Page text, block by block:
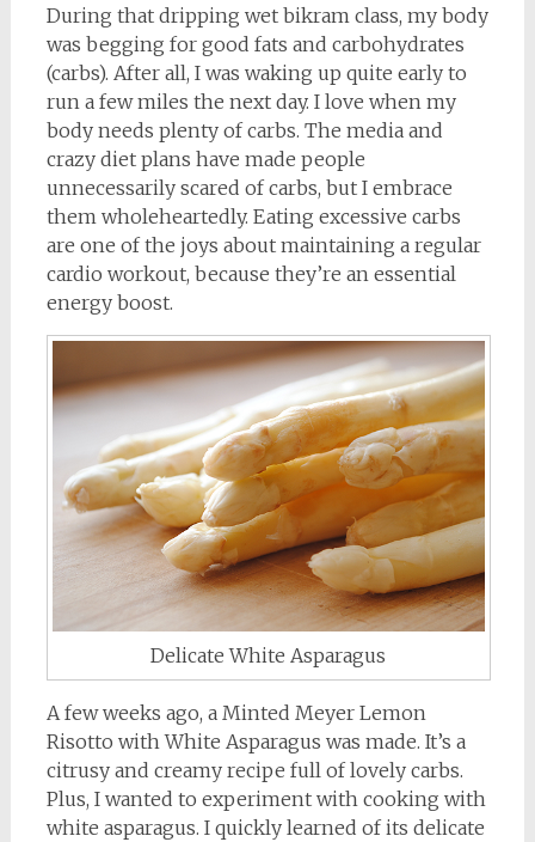
During that dripping wet bikram class, my body
was begging for good fats and carbohydrates
(carbs). After all, I was waking up quite early to
run a few miles the next day. I love when my
body needs plenty of carbs. The media and
crazy diet plans have made people
unnecessarily scared of carbs, but I embrace
them wholeheartedly. Eating excessive carbs
are one of the joys about maintaining a regular
cardio workout, because they’re an essential
energy boost.
Delicate White Asparagus
A few weeks ago, a Minted Meyer Lemon
Risotto with White Asparagus was made. It’s a
citrusy and creamy recipe full of lovely carbs.
Plus, I wanted to experiment with cooking with
white asparagus. I quickly learned of its delicate